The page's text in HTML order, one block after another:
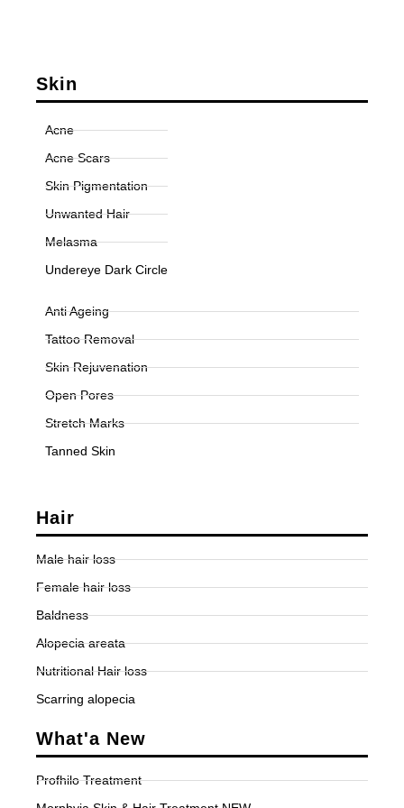
Skin
Acne
Acne Scars
Skin Pigmentation
Unwanted Hair
Melasma
Undereye Dark Circle
Anti Ageing
Tattoo Removal
Skin Rejuvenation
Open Pores
Stretch Marks
Tanned Skin
Hair
Male hair loss
Female hair loss
Baldness
Alopecia areata
Nutritional Hair loss
Scarring alopecia
What'a New
Profhilo Treatment